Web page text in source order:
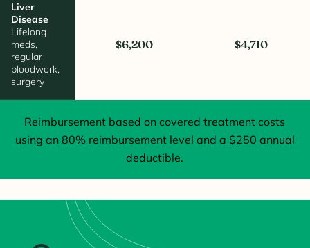
Liver
Disease
Lifelong
meds,
regular
bloodwork,
surgery
$6,200 $4,710
Reimbursement based on covered treatment costs
using an 80% reimbursement level and a $250 annual
deductible.